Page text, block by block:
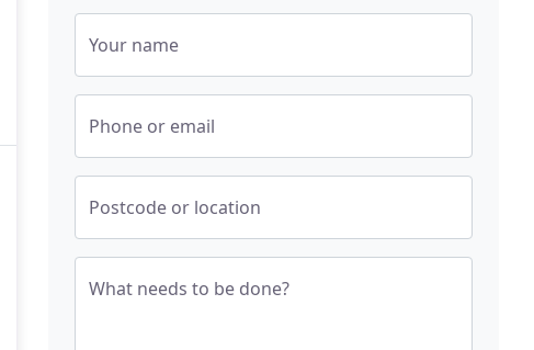
Your name
Phone or email
Postcode or location
What needs to be done?